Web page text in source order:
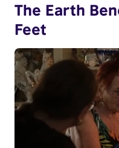
The Earth
Feet